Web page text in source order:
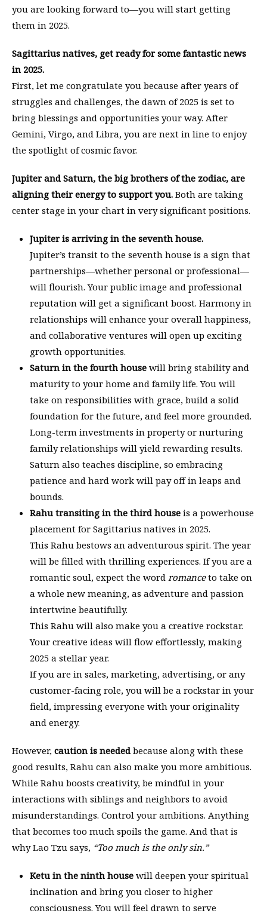
you are looking forward to—you will start getting
them in 2025.
Sagittarius natives, get ready for some fantastic news
in 2025.
First, let me congratulate you because after years of
struggles and challenges, the dawn of 2025 is set to
bring blessings and opportunities your way. After
Gemini, Virgo, and Libra, you are next in line to enjoy
the spotlight of cosmic favor.
Jupiter and Saturn, the big brothers of the zodiac, are
aligning their energy to support you. Both are taking
center stage in your chart in very significant positions.
Jupiter is arriving in the seventh house.
Jupiter’s transit to the seventh house is a sign that
partnerships—whether personal or professional—
will flourish. Your public image and professional
reputation will get a significant boost. Harmony in
relationships will enhance your overall happiness,
and collaborative ventures will open up exciting
growth opportunities.
Saturn in the fourth house will bring stability and
maturity to your home and family life. You will
take on responsibilities with grace, build a solid
foundation for the future, and feel more grounded.
Long-term investments in property or nurturing
family relationships will yield rewarding results.
Saturn also teaches discipline, so embracing
patience and hard work will pay off in leaps and
bounds.
Rahu transiting in the third house is a powerhouse
placement for Sagittarius natives in 2025.
This Rahu bestows an adventurous spirit. The year
will be filled with thrilling experiences. If you are a
romantic soul, expect the word romanceto take on
a whole new meaning, as adventure and passion
intertwine beautifully.
This Rahu will also make you a creative rockstar.
Your creative ideas will flow effortlessly, making
2025 a stellar year.
If you are in sales, marketing, advertising, or any
customer-facing role, you will be a rockstar in your
field, impressing everyone with your originality
and energy.
However, caution is neededbecause along with these
good results, Rahu can also make you more ambitious.
While Rahu boosts creativity, be mindful in your
interactions with siblings and neighbors to avoid
misunderstandings. Control your ambitions. Anything
that becomes too much spoils the game. And that is
why Lao Tzu says, “Too much is the only sin.”
Ketu in the ninth house will deepen your spiritual
inclination and bring you closer to higher
consciousness. You will feel drawn to serve